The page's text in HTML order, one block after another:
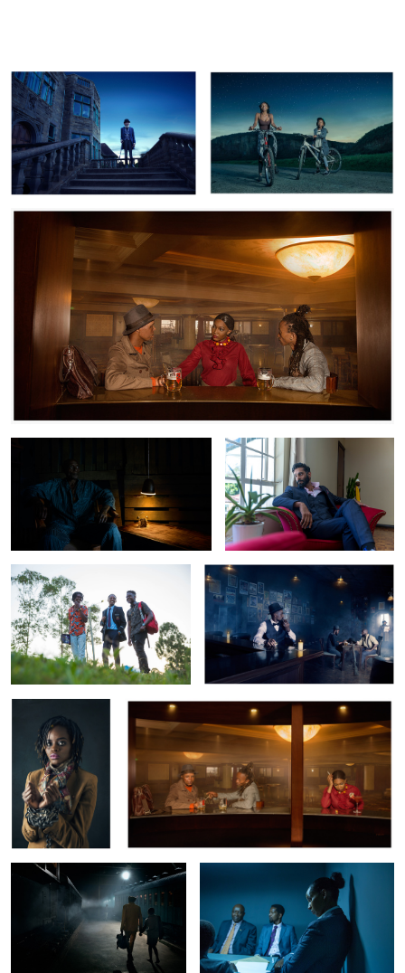
The Reunion
Tsavo Express Farheed Khimani
Yaro with Friends The Saloon
7
Trans Atlantic The Reunion
Tsavo Express Precinct
Crime and Justice GVRC: Domestic Violence